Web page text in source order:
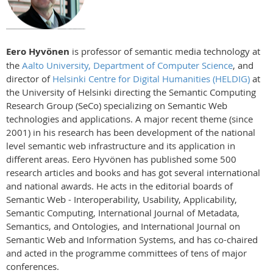
Eero Hyvönen is professor of semantic media technology at
the Aalto University, Department of Computer Science, and
director of Helsinki Centre for Digital Humanities (HELDIG) at
the University of Helsinki directing the Semantic Computing
Research Group (SeCo) specializing on Semantic Web
technologies and applications. A major recent theme (since
2001) in his research has been development of the national
level semantic web infrastructure and its application in
different areas. Eero Hyvönen has published some 500
research articles and books and has got several international
and national awards. He acts in the editorial boards of
Semantic Web - Interoperability, Usability, Applicability,
Semantic Computing, International Journal of Metadata,
Semantics, and Ontologies, and International Journal on
Semantic Web and Information Systems, and has co-chaired
and acted in the programme committees of tens of major
conferences.